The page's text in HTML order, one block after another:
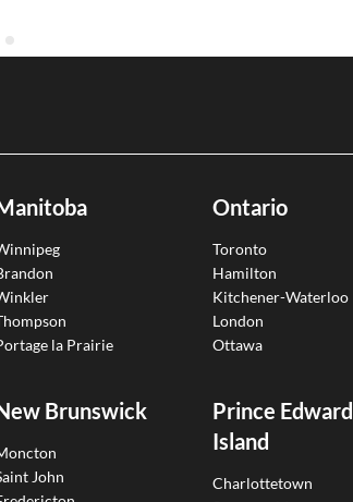
la Prairie
Ontario
Toronto
Hamilton
Kitchener-Waterloo
London
Ottawa
Brunswick
John
Prince Edward
Island
Charlottetown